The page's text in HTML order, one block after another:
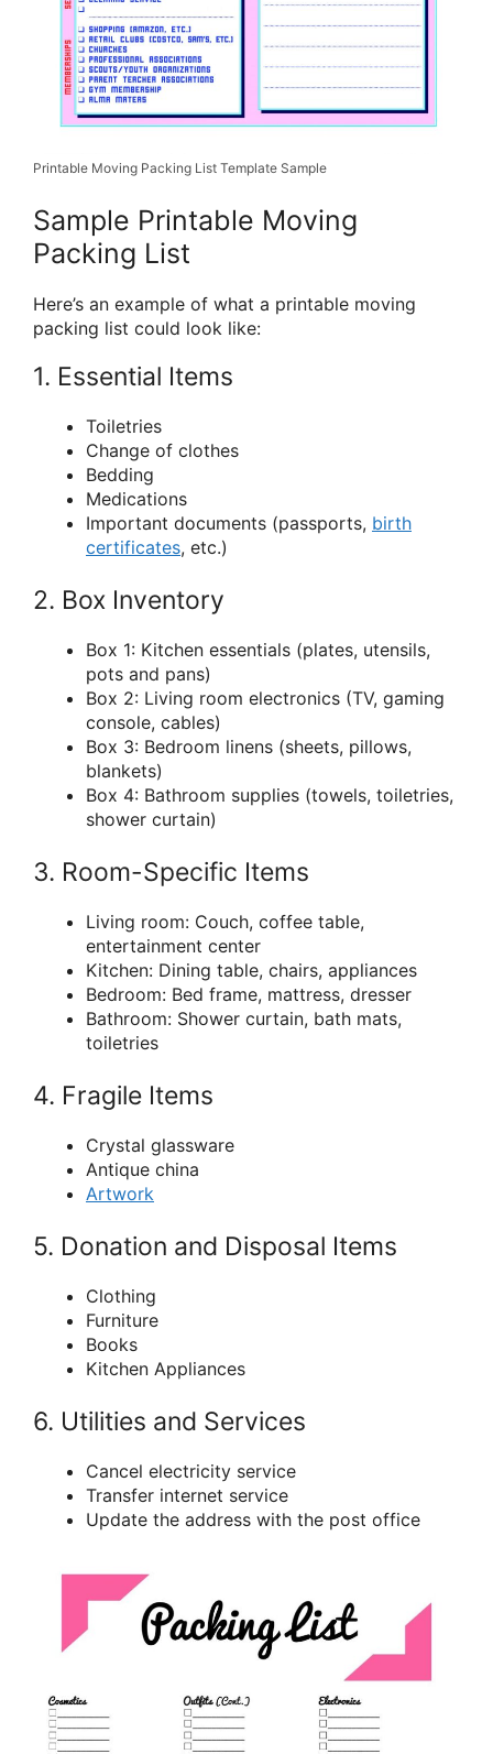
Printable Moving Packing List Template Sample
Sample Printable Moving
Packing List
Here’s an example of what a printable moving
packing list could look like:
1. Essential Items
Toiletries
Change of clothes
Bedding
Medications
Important documents (passports, birth
certificates, etc.)
2. Box Inventory
Box 1: Kitchen essentials (plates, utensils,
pots and pans)
Box 2: Living room electronics (TV, gaming
console, cables)
Box 3: Bedroom linens (sheets, pillows,
blankets)
Box 4: Bathroom supplies (towels, toiletries,
shower curtain)
3. Room-Specific Items
Living room: Couch, coffee table,
entertainment center
Kitchen: Dining table, chairs, appliances
Bedroom: Bed frame, mattress, dresser
Bathroom: Shower curtain, bath mats,
toiletries
4. Fragile Items
Crystal glassware
Antique china
Artwork
5. Donation and Disposal Items
Clothing
Furniture
Books
Kitchen Appliances
6. Utilities and Services
Cancel electricity service
Transfer internet service
Update the address with the post office